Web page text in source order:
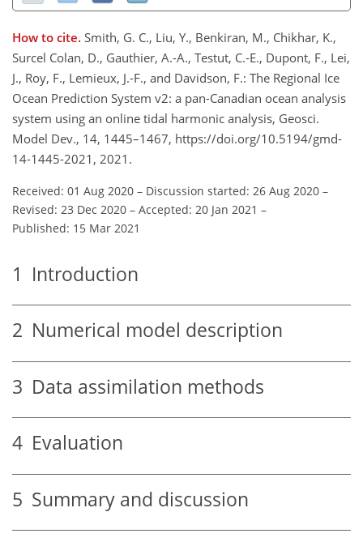
How to cite. Smith, G. C., Liu, Y., Benkiran, M., Chikhar, K.,
Surcel Colan, D., Gauthier, A.-A., Testut, C.-E., Dupont, F., Lei,
J., Roy, F., Lemieux, J.-F., and Davidson, F.: The Regional Ice
Ocean Prediction System v2: a pan-Canadian ocean analysis
system using an online tidal harmonic analysis, Geosci.
Model Dev., 14, 1445–1467, https://doi.org/10.5194/gmd-
14-1445-2021, 2021.
Received: 01 Aug 2020 – Discussion started: 26 Aug 2020 –
Revised: 23 Dec 2020 – Accepted: 20 Jan 2021 –
Published: 15 Mar 2021
1 Introduction
2 Numerical model description
3 Data assimilation methods
4 Evaluation
5 Summary and discussion